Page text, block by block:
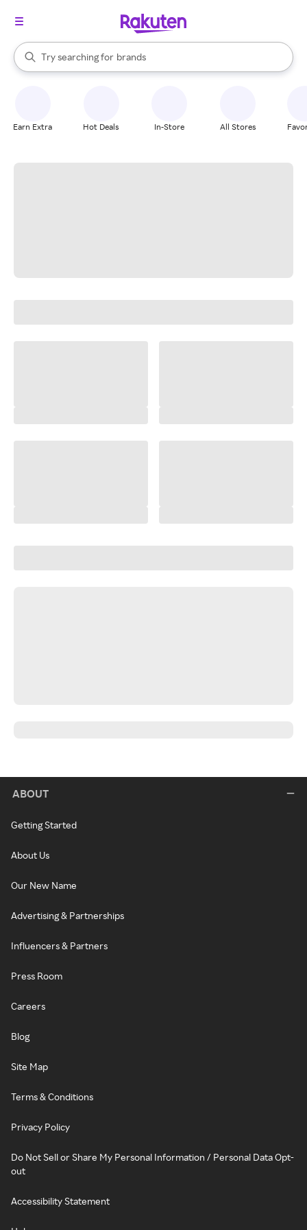
Search Rakuten
Try searching for
stores
brands
groceries
When autocomplete results are available, use the up and down
Earn Extra Hot Deals In-Store All Stores
ABOUT
Getting Started
About Us
Our New Name
Advertising & Partnerships
Influencers & Partners
Press Room
Careers
Blog
Site Map
Terms & Conditions
Privacy Policy
Do Not Sell or Share My Personal Information / Personal Data Opt-
out
Accessibility Statement